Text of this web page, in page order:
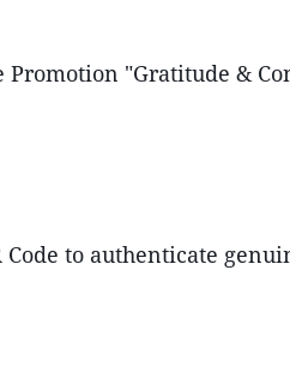
"Gratitude &
to authenticate